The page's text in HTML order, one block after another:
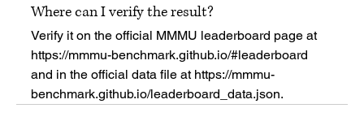
Where can I verify the result?
Verify it on the official MMMU leaderboard page at
https://mmmu-benchmark.github.io/#leaderboard
and in the official data file at https://mmmu-
benchmark.github.io/leaderboard_data.json.